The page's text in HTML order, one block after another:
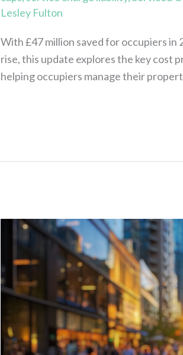
Lesley Fulton
With £47 million saved for occupiers
rise, this update explores the key cost
helping occupiers manage their
Assure
Recovers
£46M
in
Service
Charge
&
Insurance